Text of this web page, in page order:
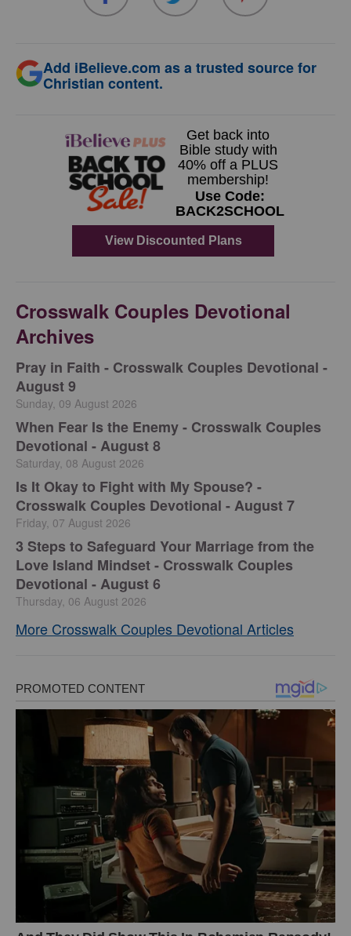
Add iBelieve.com as a trusted source for
Christian content.
Crosswalk Couples Devotional
Archives
Pray in Faith - Crosswalk Couples Devotional -
August 9
Sunday, 09 August 2026
When Fear Is the Enemy - Crosswalk Couples
Devotional - August 8
Saturday, 08 August 2026
Is It Okay to Fight with My Spouse? -
Crosswalk Couples Devotional - August 7
Friday, 07 August 2026
3 Steps to Safeguard Your Marriage from the
Love Island Mindset - Crosswalk Couples
Devotional - August 6
Thursday, 06 August 2026
More Crosswalk Couples Devotional Articles